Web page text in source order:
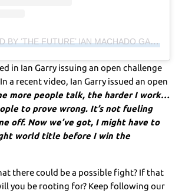
A POST SHARED BY ‘THE FUTURE’ IAN MACHADO GARRY (@IANGARRY)
in Ian Garry issuing an open challenge
a recent video, Ian Garry issued an open
more people talk, the harder I work…
to prove wrong. It’s not fueling
off. Now we’ve got, I might have to
world title before I win the
there could be a possible fight? If that
you be rooting for? Keep following our